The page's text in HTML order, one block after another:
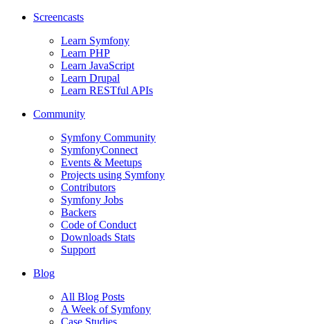
Screencasts
Learn Symfony
Learn PHP
Learn JavaScript
Learn Drupal
Learn RESTful APIs
Community
Symfony Community
SymfonyConnect
Events & Meetups
Projects using Symfony
Contributors
Symfony Jobs
Backers
Code of Conduct
Downloads Stats
Support
Blog
All Blog Posts
A Week of Symfony
Case Studies